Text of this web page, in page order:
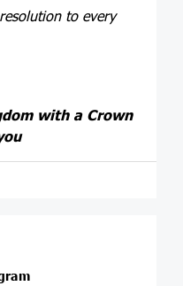
to every
with a Crown